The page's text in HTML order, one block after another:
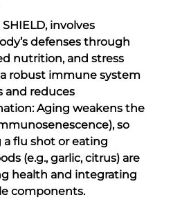
SHIELD, involves
defenses through
nutrition, and stress
robust immune system
and reduces
Aging weakens the
so
flu shot or eating
(e.g., garlic, citrus) are
health and integrating
components.